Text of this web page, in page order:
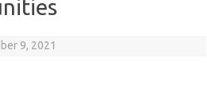
9, 2021